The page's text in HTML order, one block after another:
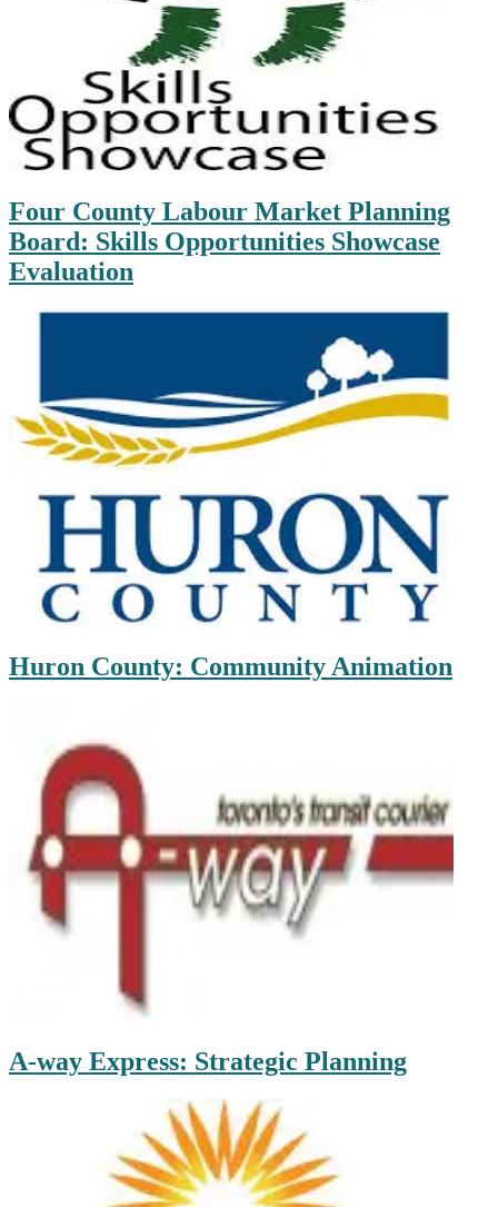
Four County Labour Market Planning
Board: Skills Opportunities Showcase
Evaluation
Huron County: Community Animation
A-way Express: Strategic Planning